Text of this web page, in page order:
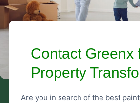
Contact Greenx
Property
Are you in search of the best